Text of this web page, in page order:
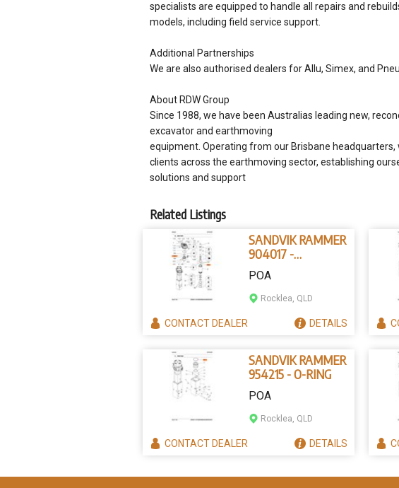
specialists are equipped to handle all repairs and
models, including field service support.
Additional Partnerships
We are also authorised dealers for Allu, Simex, and
About RDW Group
Since 1988, we have been Australias leading new,
excavator and earthmoving
equipment. Operating from our Brisbane
clients across the earthmoving sector, establishing
solutions and support
Related Listings
SANDVIK RAMMER
904017 -
PARALLEL PIN
POA
Rocklea, QLD
CONTACTDEALER DETAILS
SANDVIK RAMMER
954215 - O-RING
POA
Rocklea, QLD
CONTACTDEALER DETAILS